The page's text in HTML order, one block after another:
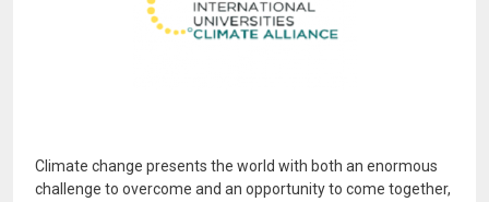
Climate change presents the world with both an enormous
challenge to overcome and an opportunity to come together,